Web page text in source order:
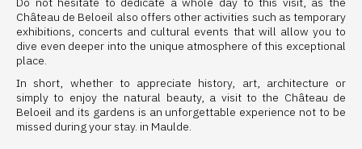
Château de Beloeil also offers other activities such as temporary
exhibitions, concerts and cultural events that will allow you to
dive even deeper into the unique atmosphere of this exceptional
place.
In short, whether to appreciate history, art, architecture or
simply to enjoy the natural beauty, a visit to the Château de
Beloeil and its gardens is an unforgettable experience not to be
missed during your stay. in Maulde.